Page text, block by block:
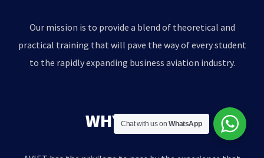
Our mission is to provide a blend of theoretical and
practical training that will pave the way of every student
to the rapidly expanding business aviation industry.
WHY AVIET?
Chat with us onWhatsApp